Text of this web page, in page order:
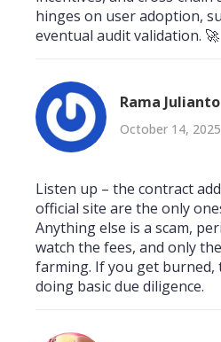
hinges on user adoption,
eventual audit validation. 🚀
Rama Julianto
October 14,
Listen up – the contract
official site are the only
Anything else is a scam,
watch the fees, and only
farming. If you get burned,
doing basic due diligence.